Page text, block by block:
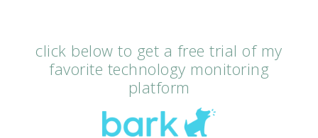
click below to get a free trial of my
favorite technology monitoring
platform